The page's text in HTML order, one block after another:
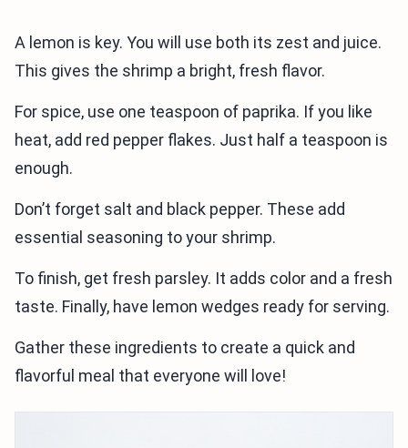
A lemon is key. You will use both its zest and juice.
This gives the shrimp a bright, fresh flavor.
For spice, use one teaspoon of paprika. If you like
heat, add red pepper flakes. Just half a teaspoon is
enough.
Don’t forget salt and black pepper. These add
essential seasoning to your shrimp.
To finish, get fresh parsley. It adds color and a fresh
taste. Finally, have lemon wedges ready for serving.
Gather these ingredients to create a quick and
flavorful meal that everyone will love!